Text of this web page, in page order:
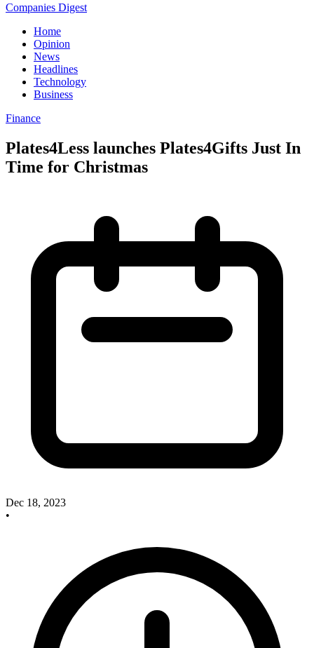
Companies Digest
Home
Opinion
News
Headlines
Technology
Business
Finance
Plates4Less launches Plates4Gifts Just In
Time for Christmas
Dec 18, 2023
•